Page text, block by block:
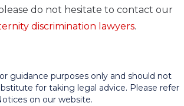
do not hesitate to contact our
discrimination lawyers.
guidance purposes only and should not
for taking legal advice. Please refer
on our website.